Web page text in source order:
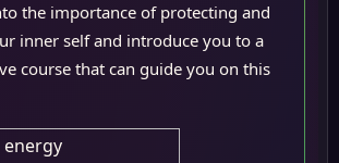
the importance of protecting and
inner self and introduce you to a
course that can guide you on this